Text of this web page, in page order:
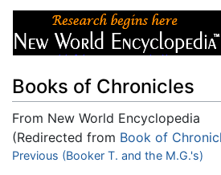
Books of Chronicles
From New World Encyclopedia
(Redirected from Book of
Jump to:navigation,search
Previous (Booker T. and the M.G.'s)